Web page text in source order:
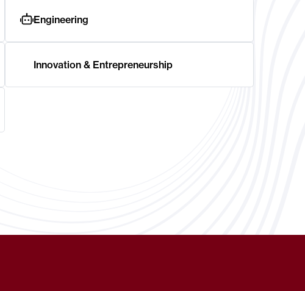
Engineering
Innovation & Entrepreneurship